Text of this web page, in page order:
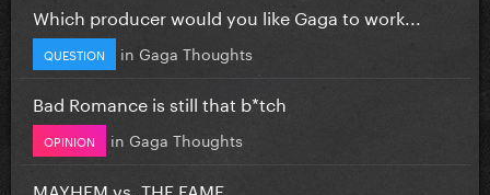
Which producer would you like Gaga to work...
QUESTION in Gaga Thoughts
Bad Romance is still that b*tch
OPINION in Gaga Thoughts
MAYHEM vs. THE FAME